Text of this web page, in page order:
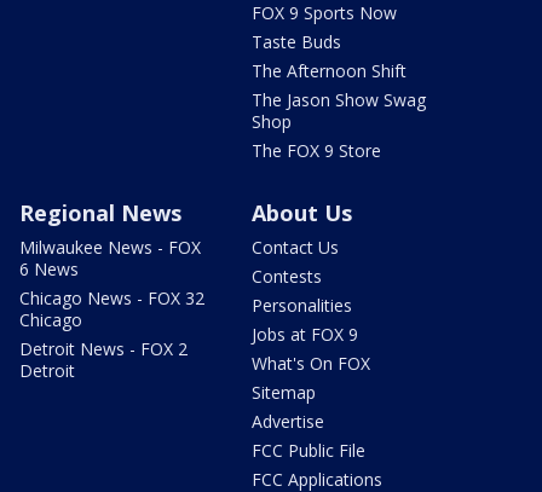
FOX 9 Sports Now
Taste Buds
The Afternoon Shift
The Jason Show Swag
Shop
The FOX 9 Store
Regional News
Milwaukee News - FOX
6 News
Chicago News - FOX 32
Chicago
Detroit News - FOX 2
Detroit
About Us
Contact Us
Contests
Personalities
Jobs at FOX 9
What's On FOX
Sitemap
Advertise
FCC Public File
FCC Applications